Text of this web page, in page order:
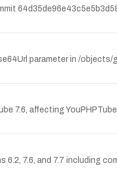
parameter in /
7.6, affecting YouPHPTube
7.6, and 7.7 including